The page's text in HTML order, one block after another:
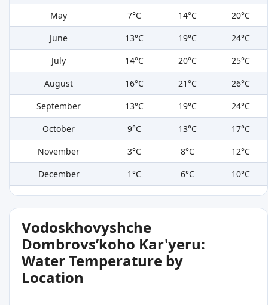
May
7°C 14°C
20°C
June
13°C 19°C
24°C
July
14°C 20°C
25°C
August
16°C 21°C
26°C
September
13°C 19°C
24°C
October
9°C 13°C
17°C
November
3°C 8°C
12°C
December
1°C 6°C 10°C
Vodoskhovyshche
Dombrovsʹkoho Kar'yeru:
Water Temperature by
Location